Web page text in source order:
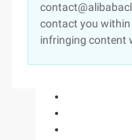
contact you within
infringing content